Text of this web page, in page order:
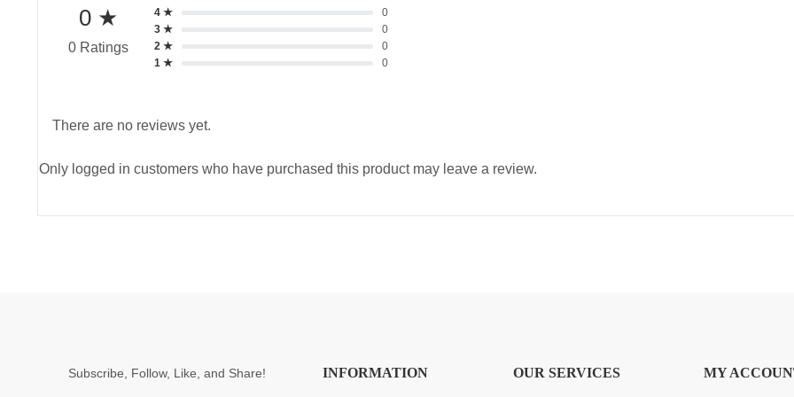
0 ★
0 Ratings
4 ★
0
3 ★
0
2 ★
0
1 ★
0
There are no reviews yet.
Only logged in customers who have purchased this product may leave a review.
Subscribe, Follow, Like, and Share! INFORMATION OUR SERVICES MY